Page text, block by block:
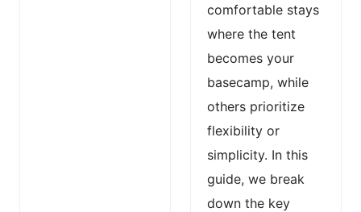
comfortable stays
where the tent
becomes your
basecamp, while
others prioritize
flexibility or
simplicity. In this
guide, we break
down the key